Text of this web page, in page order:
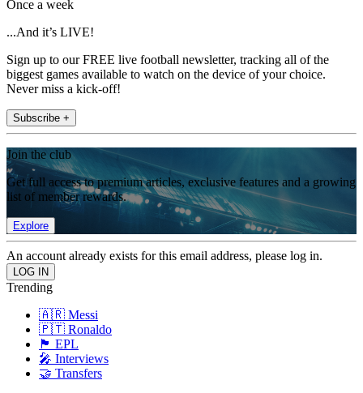
Once a week
...And it’s LIVE!
Sign up to our FREE live football newsletter, tracking all of the
biggest games available to watch on the device of your choice.
Never miss a kick-off!
Subscribe +
Join the club
Get full access to premium articles, exclusive features and a growing
list of member rewards.
Explore
An account already exists for this email address, please log in.
Trending
🇦🇷 Messi
🇵🇹 Ronaldo
🏴󠁧󠁢󠁥󠁮󠁧󠁿 EPL
🎤 Interviews
🤝 Transfers